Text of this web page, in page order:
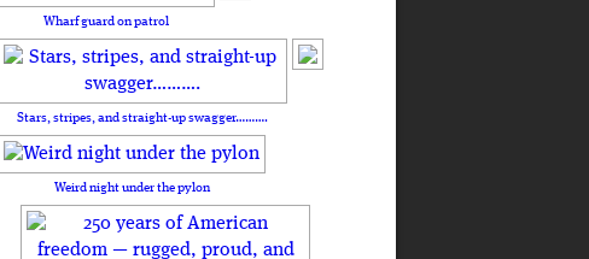
Wharf guard on patrol
Stars, stripes, and straight-up swagger……….
Weird night under the pylon